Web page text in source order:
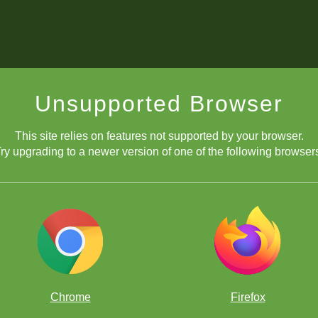
Unsupported Browser
This site relies on features not supported by your browser.
upgrading to a newer version of one of the following
Chrome Firefox